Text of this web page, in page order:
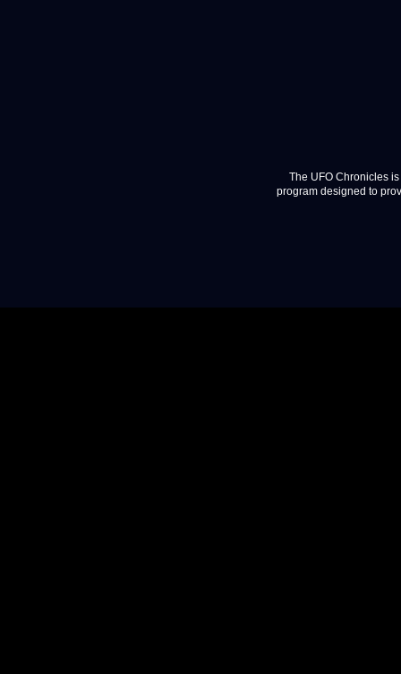
The UFO Chronicles
program designed to